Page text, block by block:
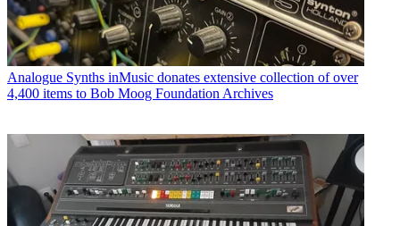
Analogue Synths inMusic donates extensive collection of over
4,400 items to Bob Moog Foundation Archives